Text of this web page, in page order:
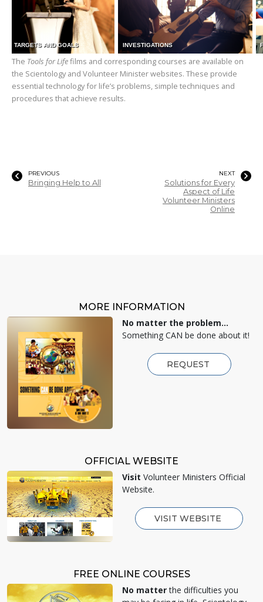
TARGETS AND GOALS INVESTIGATIONS
The Tools for Lifefilms and corresponding courses are available on
the Scientology and Volunteer Minister websites. These provide
essential technology for life’s problems, simple techniques and
procedures that achieve results.
PREVIOUS
Bringing Help to All
NEXT
Solutions for Every
Aspect of Life
Volunteer Ministers
Online
MORE INFORMATION
No matter the problem...
Something CAN be done about it!
REQUEST
OFFICIAL WEBSITE
Visit Volunteer Ministers Official
Website.
VISIT WEBSITE
FREE ONLINE COURSES
No matterthe difficulties you